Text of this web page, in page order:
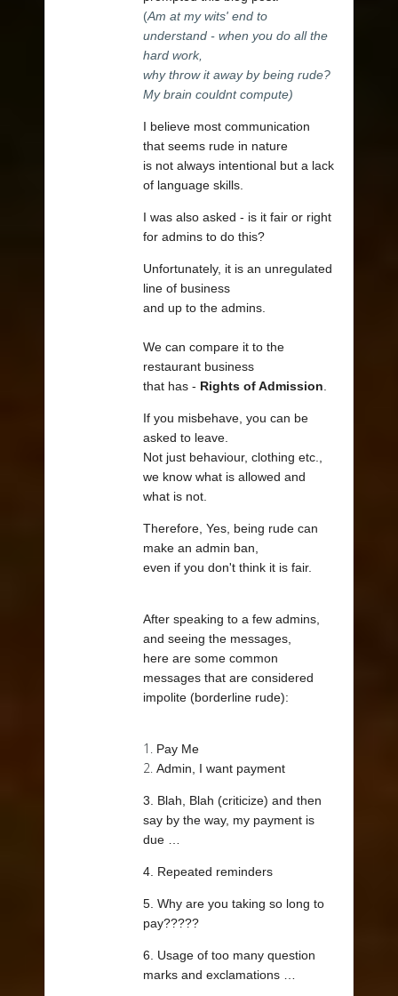
(Am at my wits' end to
understand - when you do all the
hard work,
why throw it away by being rude?
My brain couldnt compute)
I believe most communication
that seems rude in nature
is not always intentional but a lack
of language skills.
I was also asked - is it fair or right
for admins to do this?
Unfortunately, it is an unregulated
line of business
and up to the admins.
We can compare it to the
restaurant business
that has - Rights of Admission
If you misbehave, you can be
asked to leave.
Not just behaviour, clothing etc.,
we know what is allowed and
what is not.
Therefore, Yes, being rude can
make an admin ban,
even if you don't think it is fair.
After speaking to a few admins,
and seeing the messages,
here are some common
messages that are considered
impolite (borderline rude):
1. Pay Me
2. Admin, I want payment
3. Blah, Blah (criticize) and then
say by the way, my payment is
due …
4. Repeated reminders
5. Why are you taking so long to
pay?????
6. Usage of too many question
marks and exclamations …